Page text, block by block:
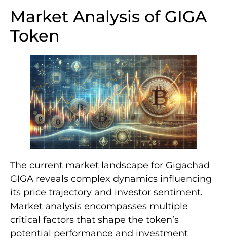
Market Analysis of GIGA
Token
The current market landscape for Gigachad
GIGA reveals complex dynamics influencing
its price trajectory and investor sentiment.
Market analysis encompasses multiple
critical factors that shape the token’s
potential performance and investment